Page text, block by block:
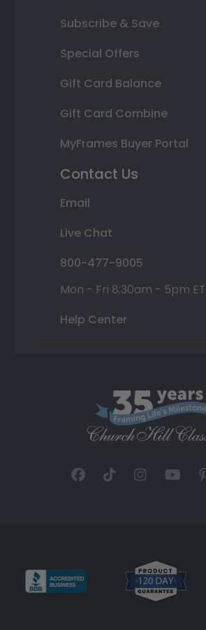
Subscribe & Save
Special Offers
Gift Card Balance
Gift Card Combine
MyFrames Buyer Portal
Contact Us
Email
Live Chat
800-477-9005
Mon - Fri 8:30am - 5pm ET
Help Center